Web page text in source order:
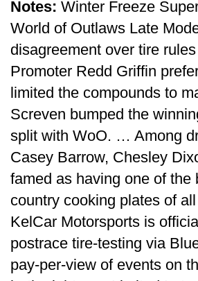
Notes: Winter Freeze
World of Outlaws Late
disagreement over tire
Promoter Redd Griffin
limited the compounds to
Screven bumped the
split with WoO. … Among
Casey Barrow, Chesley
famed as having one of
country cooking plates of
KelCar Motorsports is
postrace tire-testing via
pay-per-view of events on